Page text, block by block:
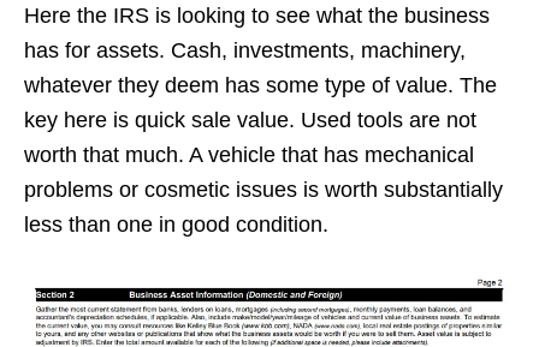
Here the IRS is looking to see what the business
has for assets. Cash, investments, machinery,
whatever they deem has some type of value. The
key here is quick sale value. Used tools are not
worth that much. A vehicle that has mechanical
problems or cosmetic issues is worth substantially
less than one in good condition.